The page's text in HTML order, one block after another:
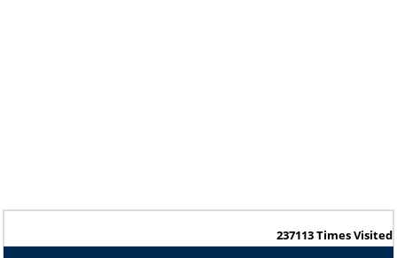
237113Times Visited